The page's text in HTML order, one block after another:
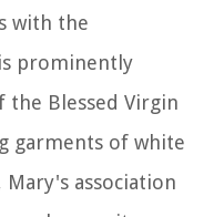
with the
prominently
Blessed Virgin
garments of white
association